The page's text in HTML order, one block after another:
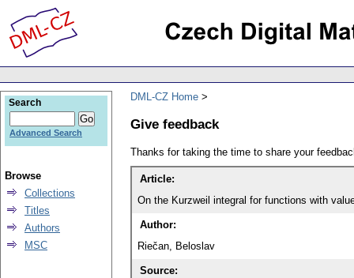
DML-CZ Home
Give feedback
Thanks for taking the time to share your
Article:
On the Kurzweil integral for functions with
Author:
Riečan, Beloslav
Source:
Search
Advanced Search
Browse
Collections
Titles
Authors
MSC